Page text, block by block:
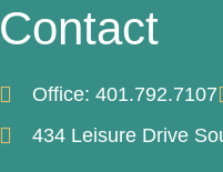
Contact
Office: 401.792.7107
434 Leisure Drive